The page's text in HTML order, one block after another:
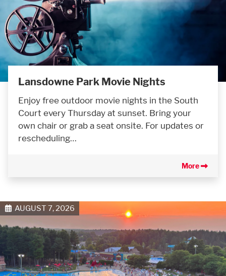
Lansdowne Park Movie Nights
Enjoy free outdoor movie nights in the South
Court every Thursday at sunset. Bring your
own chair or grab a seat onsite. For updates or
rescheduling…
More
AUGUST 7, 2026